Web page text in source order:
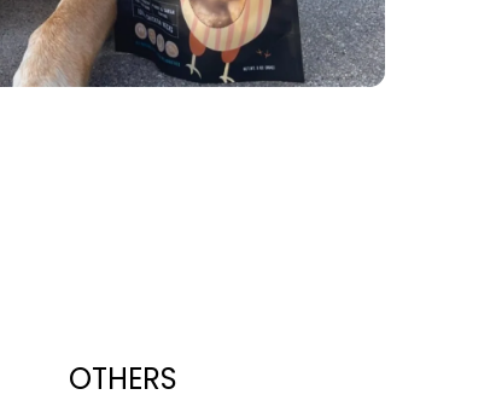
OTHERS